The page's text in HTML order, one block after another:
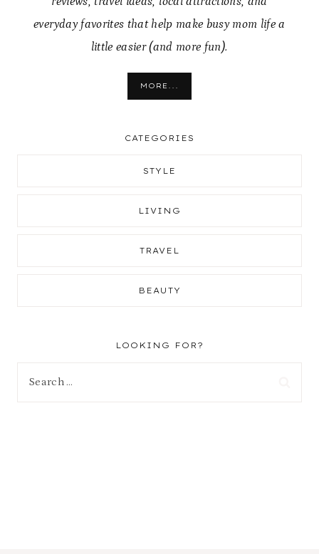
everyday favorites that help make busy mom life a
little easier (and more fun).
MORE...
CATEGORIES
STYLE
LIVING
TRAVEL
BEAUTY
LOOKING FOR?